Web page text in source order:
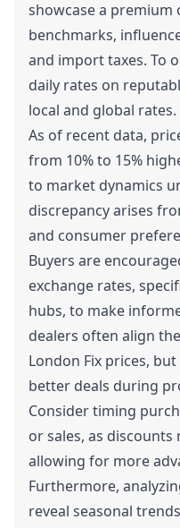
showcase a
benchmarks,
and import taxes. To
daily rates on
local and global rates.
As of recent data,
from 10% to 15%
to market dynamics
discrepancy arises
and consumer
Buyers are
exchange rates,
hubs, to make
dealers often align
London Fix prices,
better deals during
Consider timing
or sales, as discounts
allowing for more
Furthermore,
reveal seasonal